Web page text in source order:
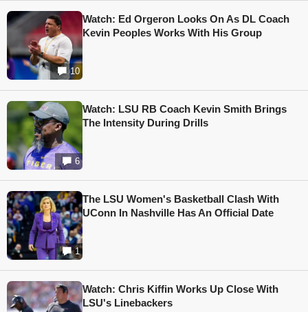
10
Watch: Ed Orgeron Looks On As DL Coach
Kevin Peoples Works With His Group
6
Watch: LSU RB Coach Kevin Smith Brings
The Intensity During Drills
1
The LSU Women's Basketball Clash With
UConn In Nashville Has An Official Date
Watch: Chris Kiffin Works Up Close With
LSU's Linebackers